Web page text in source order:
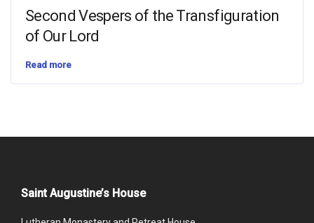
Second Vespers of the Transfiguration
of Our Lord
Read more
Saint Augustine’s House